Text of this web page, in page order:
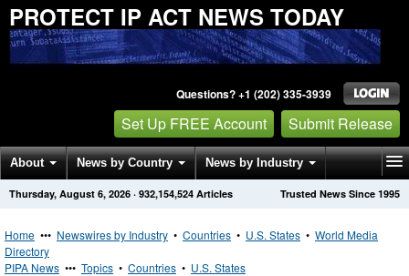
PROTECT IP ACT NEWS TODAY
Questions? +1 (202) 335-3939
Set Up FREE Account Submit Release
About News by Country News by Industry
Get News Alerts Press Releases Trusted News Since 1995
Thursday, August 6, 2026 · 932,154,524 Articles
Home ••• Newswires by Industry • Countries • U.S. States • World Media
Directory
PIPA News ••• Topics • Countries • U.S. States